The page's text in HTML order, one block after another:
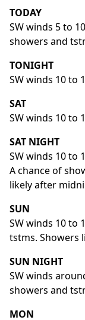
TODAY
SW winds 5 to
showers and
TONIGHT
SW winds 10 to
SAT
SW winds 10 to
SAT NIGHT
SW winds 10 to
A chance of
likely after
SUN
SW winds 10 to
tstms. Showers
SUN NIGHT
SW winds
showers and
MON